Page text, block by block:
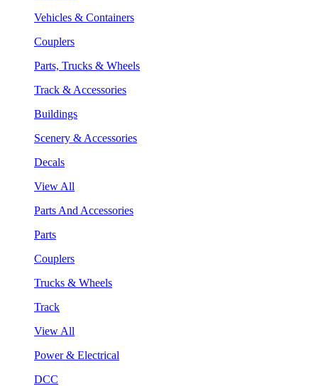
Vehicles & Containers
Couplers
Parts, Trucks & Wheels
Track & Accessories
Buildings
Scenery & Accessories
Decals
View All
Parts And Accessories
Parts
Couplers
Trucks & Wheels
Track
View All
Power & Electrical
DCC